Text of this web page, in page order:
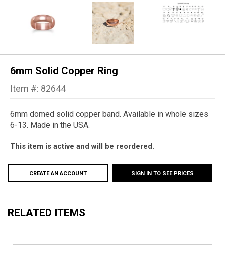
6mm Solid Copper Ring
Item #: 82644
6mm domed solid copper band. Available in whole sizes
6-13. Made in the USA.
This item is active and will be reordered.
CREATE AN ACCOUNT SIGN IN TO SEE PRICES
RELATED ITEMS